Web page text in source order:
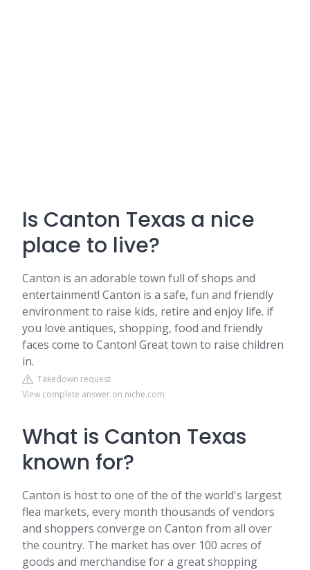
Is Canton Texas a nice
place to live?
Canton is an adorable town full of shops and
entertainment! Canton is a safe, fun and friendly
environment to raise kids, retire and enjoy life. if
you love antiques, shopping, food and friendly
faces come to Canton! Great town to raise children
in.
Takedown request
View complete answer on niche.com
What is Canton Texas
known for?
Canton is host to one of the of the world's largest
flea markets, every month thousands of vendors
and shoppers converge on Canton from all over
the country. The market has over 100 acres of
goods and merchandise for a great shopping